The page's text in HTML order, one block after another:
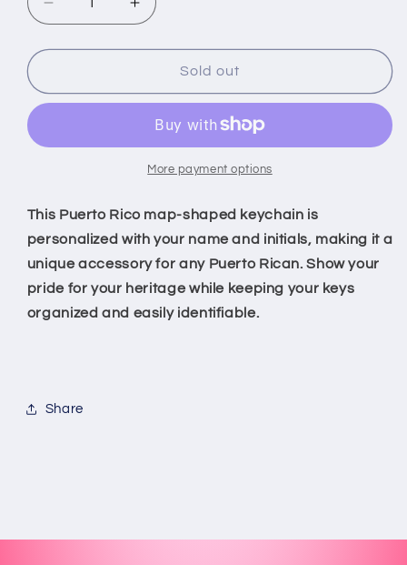
Decrease
quantity
for
de
Increase
quantity
for
Llavero/Mapa
de
Rico
Sold out
More payment options
This Puerto Rico map-shaped keychain is
personalized with your name and initials, making it a
unique accessory for any Puerto Rican. Show your
pride for your heritage while keeping your keys
organized and easily identifiable.
Share